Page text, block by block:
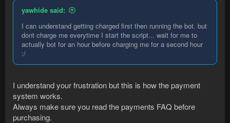
yawhide said:
I can understand getting charged first then running the bot. but
dont charge me everytime I start the script... wait for me to
actually bot for an hour before charging me for a second hour
:/
I understand your frustration but this is how the payment
system works.
Always make sure you read the payments FAQ before
purchasing.